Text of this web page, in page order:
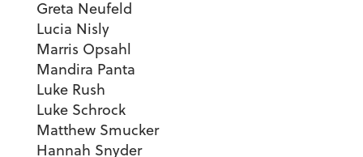
Greta Neufeld
Lucia Nisly
Marris Opsahl
Mandira Panta
Luke Rush
Luke Schrock
Matthew Smucker
Hannah Snyder